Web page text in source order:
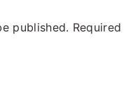
published. Required